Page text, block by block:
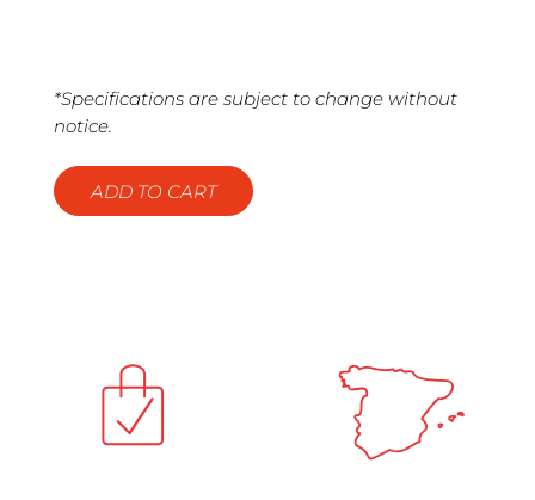
*Specifications are subject to change without
notice.
ADD TO CART